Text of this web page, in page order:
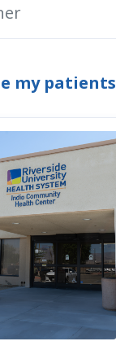
my patients